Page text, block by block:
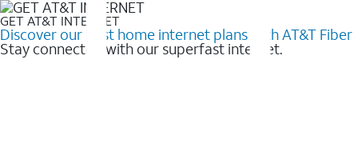
GET AT&T INTERNET
Discover our best home internet plans with AT&T Fiber
Stay connected with our superfast internet.